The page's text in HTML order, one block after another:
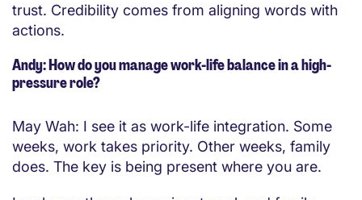
trust. Credibility comes from aligning words with
actions.
Andy: How do you manage work-life balance in a high-
pressure role?
May Wah: I see it as work-life integration. Some
weeks, work takes priority. Other weeks, family
does. The key is being present where you are.